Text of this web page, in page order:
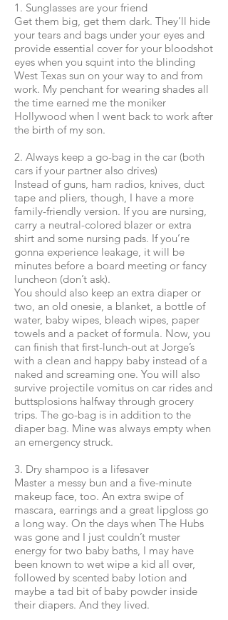
1. Sunglasses are your friend
Get them big, get them dark. They’ll hide
your tears and bags under your eyes and
provide essential cover for your bloodshot
eyes when you squint into the blinding
West Texas sun on your way to and from
work. My penchant for wearing shades all
the time earned me the moniker
Hollywood when I went back to work after
the birth of my son.
2. Always keep a go-bag in the car (both
cars if your partner also drives)
Instead of guns, ham radios, knives, duct
tape and pliers, though, I have a more
family-friendly version. If you are nursing,
carry a neutral-colored blazer or extra
shirt and some nursing pads. If you’re
gonna experience leakage, it will be
minutes before a board meeting or fancy
luncheon (don’t ask).
You should also keep an extra diaper or
two, an old onesie, a blanket, a bottle of
water, baby wipes, bleach wipes, paper
towels and a packet of formula. Now, you
can finish that first-lunch-out at Jorge’s
with a clean and happy baby instead of a
naked and screaming one. You will also
survive projectile vomitus on car rides and
buttsplosions halfway through grocery
trips. The go-bag is in addition to the
diaper bag. Mine was always empty when
an emergency struck.
3. Dry shampoo is a lifesaver
Master a messy bun and a five-minute
makeup face, too. An extra swipe of
mascara, earrings and a great lipgloss go
a long way. On the days when The Hubs
was gone and I just couldn’t muster
energy for two baby baths, I may have
been known to wet wipe a kid all over,
followed by scented baby lotion and
maybe a tad bit of baby powder inside
their diapers. And they lived.